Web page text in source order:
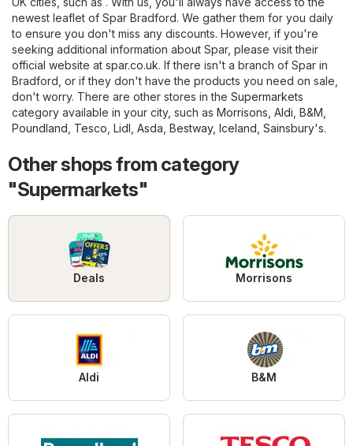
newest leaflet of Spar Bradford. We gather them for you daily
to ensure you don't miss any discounts. However, if you're
seeking additional information about Spar, please visit their
official website at spar.co.uk. If there isn't a branch of Spar in
Bradford, or if they don't have the products you need on sale,
don't worry. There are other stores in the Supermarkets
category available in your city, such as Morrisons Aldi B&M
Poundland Tesco Lidl Asda Bestway, Iceland Sainsbury's.
Other shops from category
"Supermarkets"
Deals Morrisons
Aldi B&M